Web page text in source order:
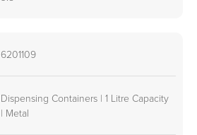
6201109
Dispensing Containers | 1 Litre Capacity
| Metal